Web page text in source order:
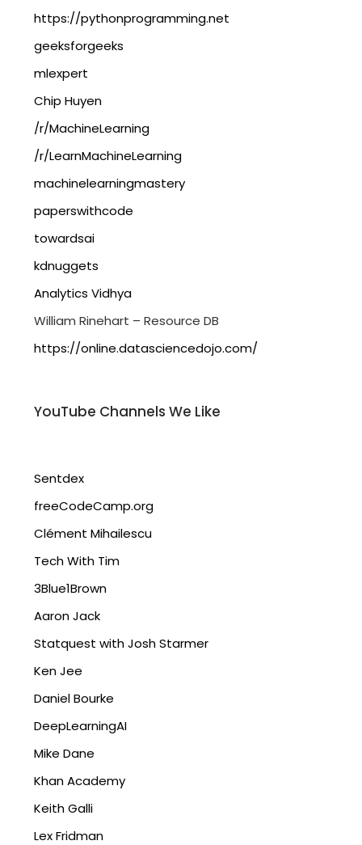
https://pythonprogramming.net
geeksforgeeks
mlexpert
Chip Huyen
/r/MachineLearning
/r/LearnMachineLearning
machinelearningmastery
paperswithcode
towardsai
kdnuggets
Analytics Vidhya
William Rinehart – Resource DB
https://online.datasciencedojo.com/
YouTube Channels We Like
Sentdex
freeCodeCamp.org
Clément Mihailescu
Tech With Tim
3Blue1Brown
Aaron Jack
Statquest with Josh Starmer
Ken Jee
Daniel Bourke
DeepLearningAI
Mike Dane
Khan Academy
Keith Galli
Lex Fridman